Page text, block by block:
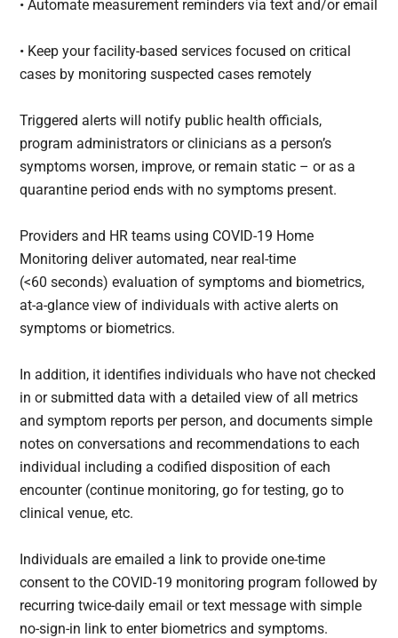
• Automate measurement reminders via text and/or email
• Keep your facility-based services focused on critical
cases by monitoring suspected cases remotely
Triggered alerts will notify public health officials,
program administrators or clinicians as a person’s
symptoms worsen, improve, or remain static – or as a
quarantine period ends with no symptoms present.
Providers and HR teams using COVID-19 Home
Monitoring deliver automated, near real-time
(<60 seconds) evaluation of symptoms and biometrics,
at-a-glance view of individuals with active alerts on
symptoms or biometrics.
In addition, it identifies individuals who have not checked
in or submitted data with a detailed view of all metrics
and symptom reports per person, and documents simple
notes on conversations and recommendations to each
individual including a codified disposition of each
encounter (continue monitoring, go for testing, go to
clinical venue, etc.
Individuals are emailed a link to provide one-time
consent to the COVID-19 monitoring program followed by
recurring twice-daily email or text message with simple
no-sign-in link to enter biometrics and symptoms.